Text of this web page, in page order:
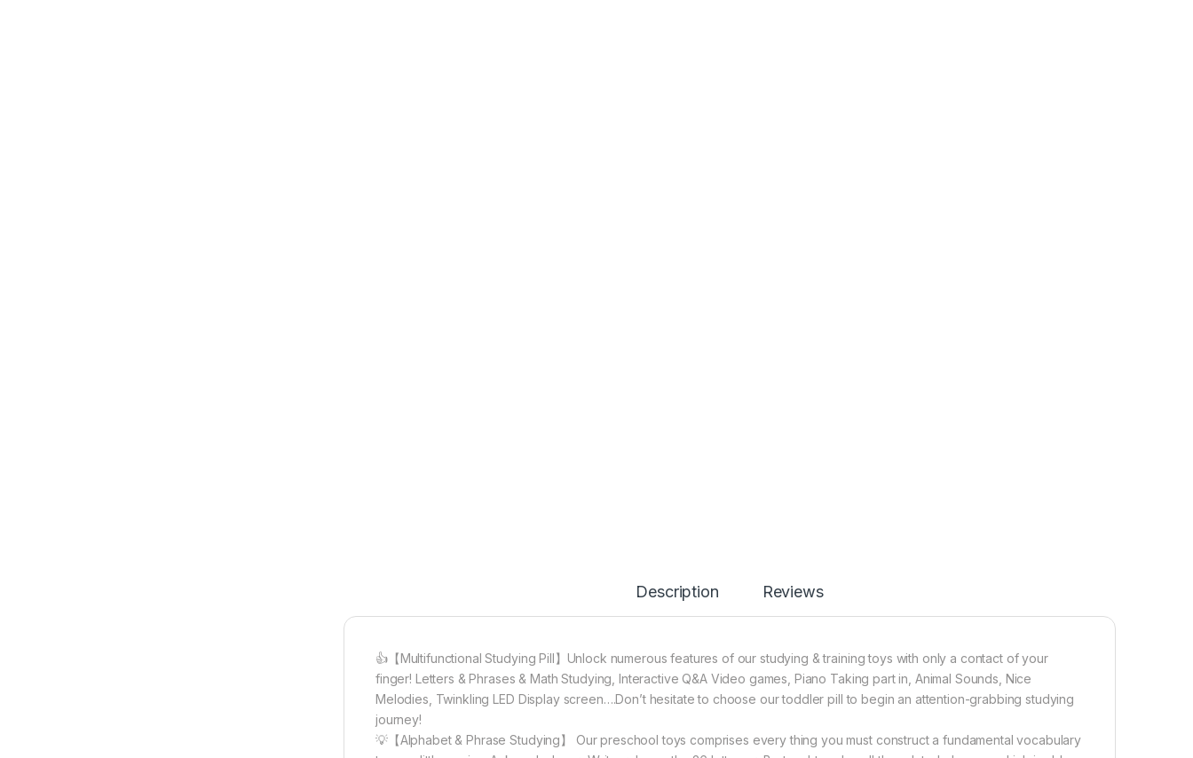
Description Reviews
👍【Multifunctional Studying Pill】Unlock numerous features of our studying & training toys with only a contact of your
finger! Letters & Phrases & Math Studying, Interactive Q&A Video games, Piano Taking part in, Animal Sounds, Nice
Melodies, Twinkling LED Display screen….Don’t hesitate to choose our toddler pill to begin an attention-grabbing studying
journey!
💡【Alphabet & Phrase Studying】 Our preschool toys comprises every thing you must construct a fundamental vocabulary